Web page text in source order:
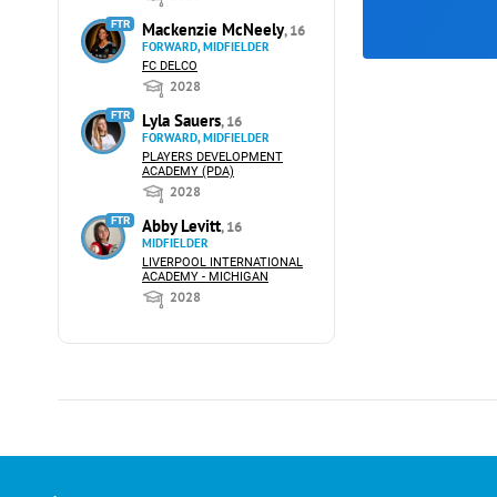
FTR Mackenzie McNeely, 16
FORWARD, MIDFIELDER
FC DELCO
2028
FTR Lyla Sauers, 16
FORWARD, MIDFIELDER
PLAYERS DEVELOPMENT
ACADEMY (PDA)
2028
FTR Abby Levitt, 16
MIDFIELDER
LIVERPOOL INTERNATIONAL
ACADEMY - MICHIGAN
2028